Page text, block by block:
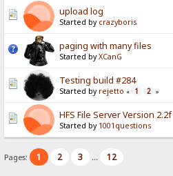
upload log
Started by crazyboris
paging with many files
Started byXCanG
Testing build #284
Started by rejetto « 1 2 »
HFS File Server Version 2.2f
Started by 1001questions
Pages: 1 2 3 ... 12